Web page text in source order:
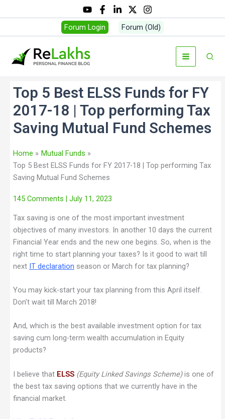
Forum Login Forum (Old)
Top 5 Best ELSS Funds for FY
2017-18 | Top performing Tax
Saving Mutual Fund Schemes
Home
Mutual Funds
Top 5 Best ELSS Funds for FY 2017-18 | Top performing Tax
Saving Mutual Fund Schemes
145 Comments | July 11, 2023
Tax saving is one of the most important investment
objectives of many investors. In another 10 days the current
Financial Year ends and the new one begins. So, when is the
right time to start planning your taxes? Is it good to wait till
next IT declaration season or March for tax planning?
You may kick-start your tax planning from this April itself.
Don’t wait till March 2018!
And, which is the best available investment option for tax
saving cum long-term wealth accumulation in Equity
products?
I believe that ELSS(Equity Linked Savings Scheme)is one of
the best tax saving options that we currently have in the
financial market.